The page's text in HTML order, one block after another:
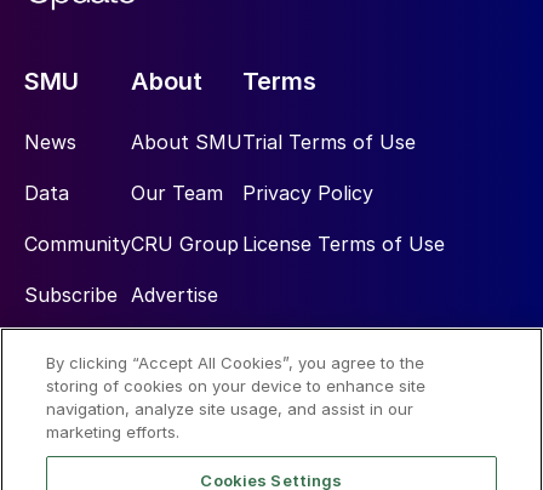
SMU
News
Data
Community
Subscribe
About
About SMU
Our Team
CRU Group
Advertise
Terms
Trial Terms of Use
Privacy Policy
License Terms of Use
Social
By clicking “Accept All Cookies”, you agree to the
storing of cookies on your device to enhance site
navigation, analyze site usage, and assist in our
marketing efforts.
Cookies Settings